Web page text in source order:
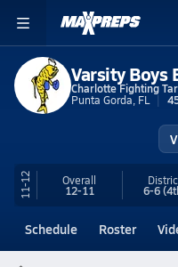
Varsity Boys
Charlotte Fighting
Punta Gorda, FL
11-12 Overall
12-11 6-6
Schedule Roster